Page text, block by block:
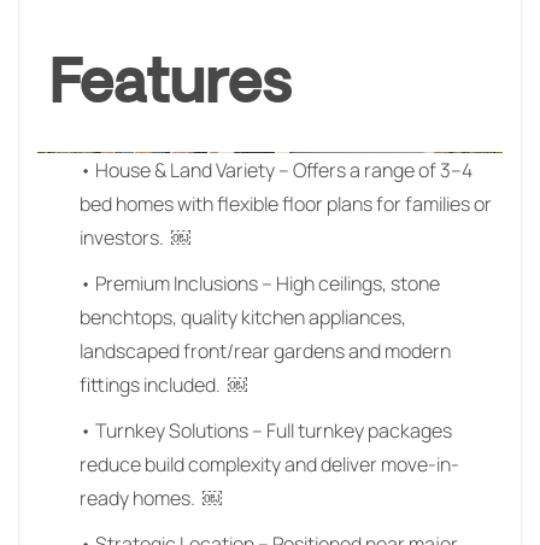
Features
• House & Land Variety – Offers a range of 3–4
bed homes with flexible floor plans for families or
investors. ￼
• Premium Inclusions – High ceilings, stone
benchtops, quality kitchen appliances,
landscaped front/rear gardens and modern
fittings included. ￼
• Turnkey Solutions – Full turnkey packages
reduce build complexity and deliver move-in-
ready homes. ￼